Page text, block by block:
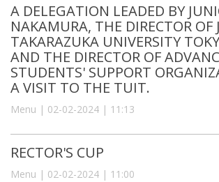
A DELEGATION LEADED BY
NAKAMURA, THE DIRECTOR OF
TAKARAZUKA UNIVERSITY
AND THE DIRECTOR OF
STUDENTS' SUPPORT
A VISIT TO THE TUIT.
Menu | 02-02-2024 | 11:13
RECTOR'S CUP
Menu | 02-02-2024 | 11:00